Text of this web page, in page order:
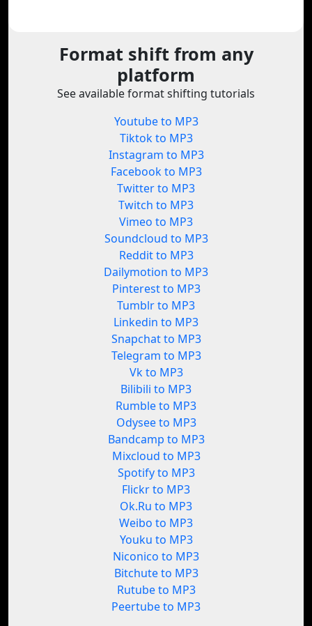
Format shift from any
platform
See available format shifting tutorials
Youtube to MP3
Tiktok to MP3
Instagram to MP3
Facebook to MP3
Twitter to MP3
Twitch to MP3
Vimeo to MP3
Soundcloud to MP3
Reddit to MP3
Dailymotion to MP3
Pinterest to MP3
Tumblr to MP3
Linkedin to MP3
Snapchat to MP3
Telegram to MP3
Vk to MP3
Bilibili to MP3
Rumble to MP3
Odysee to MP3
Bandcamp to MP3
Mixcloud to MP3
Spotify to MP3
Flickr to MP3
Ok.Ru to MP3
Weibo to MP3
Youku to MP3
Niconico to MP3
Bitchute to MP3
Rutube to MP3
Peertube to MP3